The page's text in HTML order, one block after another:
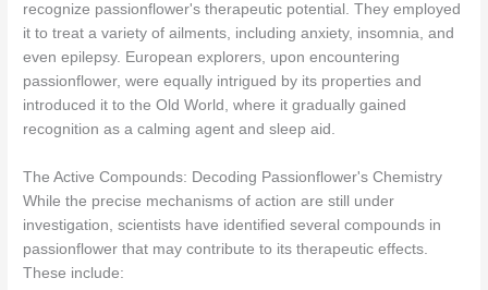
recognize passionflower's therapeutic potential. They employed
it to treat a variety of ailments, including anxiety, insomnia, and
even epilepsy. European explorers, upon encountering
passionflower, were equally intrigued by its properties and
introduced it to the Old World, where it gradually gained
recognition as a calming agent and sleep aid.
The Active Compounds: Decoding Passionflower's Chemistry
While the precise mechanisms of action are still under
investigation, scientists have identified several compounds in
passionflower that may contribute to its therapeutic effects.
These include: